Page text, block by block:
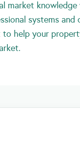
market
systems and
to help your